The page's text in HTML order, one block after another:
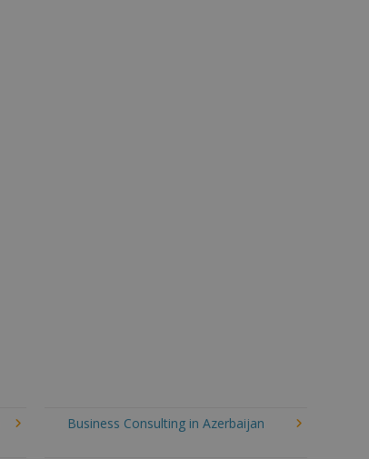
Business Consulting in Azerbaijan